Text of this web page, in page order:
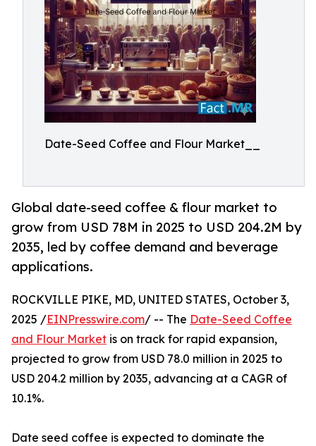
Date-Seed Coffee and Flour Market__
Global date-seed coffee & flour market to
grow from USD 78M in 2025 to USD 204.2M by
2035, led by coffee demand and beverage
applications.
ROCKVILLE PIKE, MD, UNITED STATES, October 3,
2025 /EINPresswire.com/ -- The Date-Seed Coffee
and Flour Market is on track for rapid expansion,
projected to grow from USD 78.0 million in 2025 to
USD 204.2 million by 2035, advancing at a CAGR of
10.1%.
Date seed coffee is expected to dominate the